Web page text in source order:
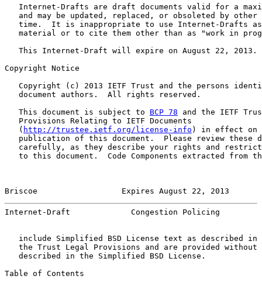
Internet-Drafts are draft documents valid for a
and may be updated, replaced, or obsoleted by other
time.  It is inappropriate to use Internet-Drafts
material or to cite them other than as "work in
   This Internet-Draft will expire on August 22, 2013.
Copyright Notice
Copyright (c) 2013 IETF Trust and the persons
   document authors.  All rights reserved.
   This document is subject to
BCP 78 and the IETF
   Provisions Relating to IETF Documents
   (
http://trustee.ietf.org/license-info ) in effect on
publication of this document.  Please review these
carefully, as they describe your rights and
to this document.  Code Components extracted from
Briscoe                  Expires August 22, 2013
Internet-Draft             Congestion Policing
include Simplified BSD License text as described in
the Trust Legal Provisions and are provided without
   described in the Simplified BSD License.
Table of Contents